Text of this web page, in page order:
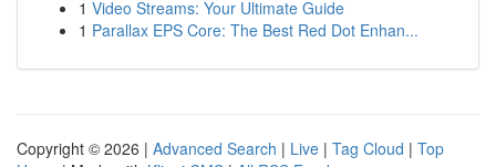
1 Video Streams: Your Ultimate Guide
1 Parallax EPS Core: The Best Red Dot Enhan...
Copyright © 2026 | Advanced Search | Live | Tag Cloud | Top